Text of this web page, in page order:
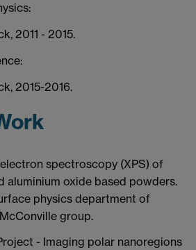
2011 - 2015.
2015-2016.
spectroscopy (XPS) of
aluminium oxide based powders.
physics department of
group.
- Imaging polar nanoregions